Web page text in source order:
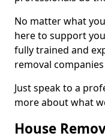
No matter what
here to support
fully trained and
removal
Just speak to a
more about what
House